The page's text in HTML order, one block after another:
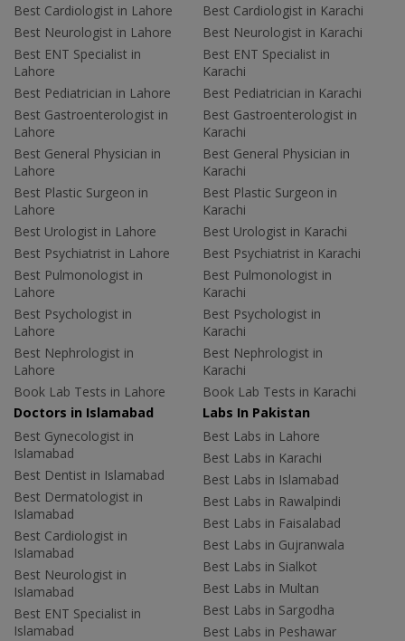
Best Cardiologist in Lahore
Best Neurologist in Lahore
Best ENT Specialist in
Lahore
Best Pediatrician in Lahore
Best Gastroenterologist in
Lahore
Best General Physician in
Lahore
Best Plastic Surgeon in
Lahore
Best Urologist in Lahore
Best Psychiatrist in Lahore
Best Pulmonologist in
Lahore
Best Psychologist in
Lahore
Best Nephrologist in
Lahore
Book Lab Tests in Lahore
Best Cardiologist in Karachi
Best Neurologist in Karachi
Best ENT Specialist in
Karachi
Best Pediatrician in Karachi
Best Gastroenterologist in
Karachi
Best General Physician in
Karachi
Best Plastic Surgeon in
Karachi
Best Urologist in Karachi
Best Psychiatrist in Karachi
Best Pulmonologist in
Karachi
Best Psychologist in
Karachi
Best Nephrologist in
Karachi
Book Lab Tests in Karachi
Doctors in Islamabad
Best Gynecologist in
Islamabad
Best Dentist in Islamabad
Best Dermatologist in
Islamabad
Best Cardiologist in
Islamabad
Best Neurologist in
Islamabad
Best ENT Specialist in
Islamabad
Labs In Pakistan
Best Labs in Lahore
Best Labs in Karachi
Best Labs in Islamabad
Best Labs in Rawalpindi
Best Labs in Faisalabad
Best Labs in Gujranwala
Best Labs in Sialkot
Best Labs in Multan
Best Labs in Sargodha
Best Labs in Peshawar